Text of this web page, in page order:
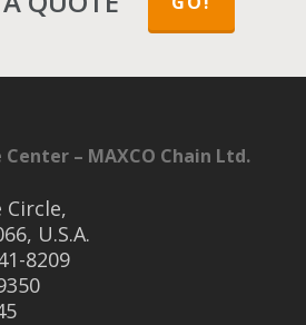
Center – MAXCO Chain Ltd.
Circle,
U.S.A.
8209